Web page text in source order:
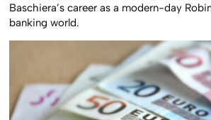
Baschiera’s career as a modern-day
banking world.